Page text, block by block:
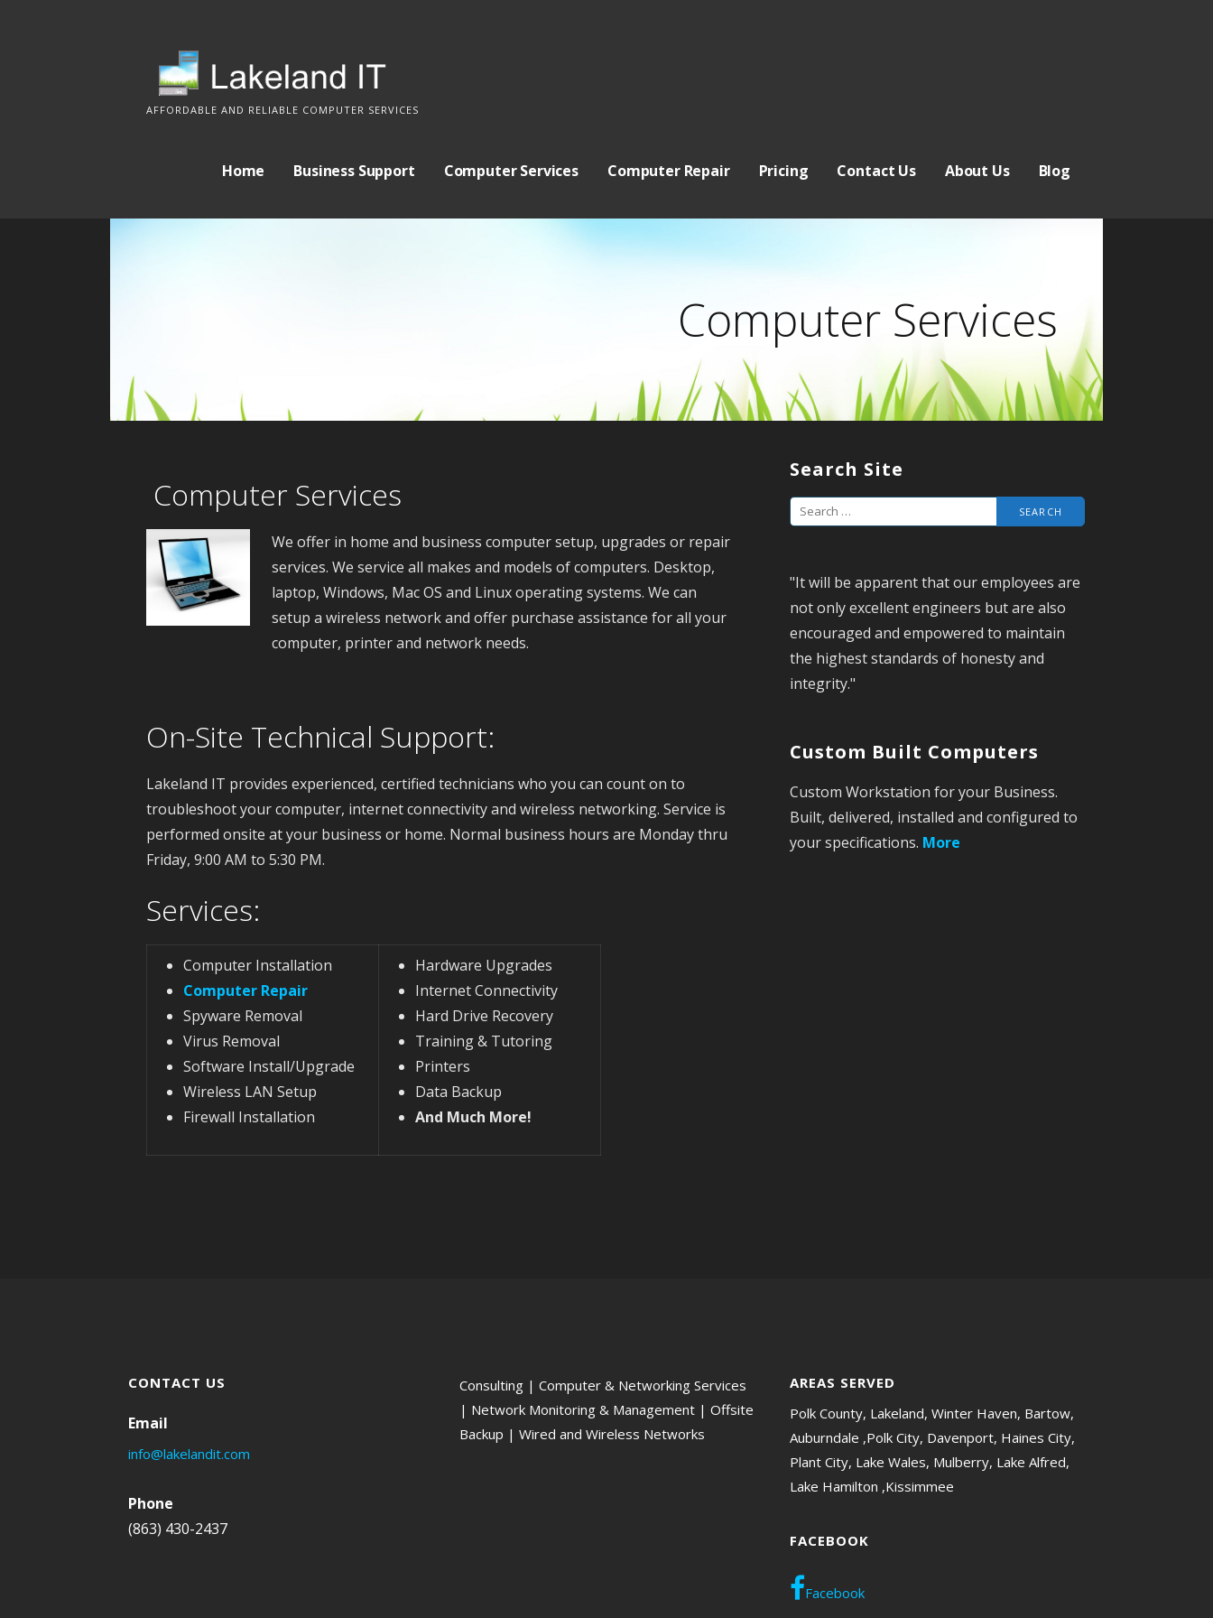
AFFORDABLE AND RELIABLE COMPUTER SERVICES
Home Business Support Computer Services Computer Repair Pricing Contact Us About Us Blog
Computer Services
Computer Services
We offer in home and business computer setup, upgrades or repair
services. We service all makes and models of computers. Desktop,
laptop, Windows, Mac OS and Linux operating systems. We can
setup a wireless network and offer purchase assistance for all your
computer, printer and network needs.
On-Site Technical Support:
Lakeland IT provides experienced, certified technicians who you can count on to
troubleshoot your computer, internet connectivity and wireless networking. Service is
performed onsite at your business or home. Normal business hours are Monday thru
Friday, 9:00 AM to 5:30 PM.
Services:
Computer Installation
Computer Repair
Spyware Removal
Virus Removal
Software Install/Upgrade
Wireless LAN Setup
Firewall Installation
Hardware Upgrades
Internet Connectivity
Hard Drive Recovery
Training & Tutoring
Printers
Data Backup
And Much More!
Search Site
r
c
h
f
o
"It will be apparent that our employees are
not only excellent engineers but are also
encouraged and empowered to maintain
the highest standards of honesty and
integrity."
Custom Built Computers
Custom Workstation for your Business.
Built, delivered, installed and configured to
your specifications. More
CONTACT US
Email
info@lakelandit.com
Phone
(863) 430-2437
Consulting | Computer & Networking Services
| Network Monitoring & Management | Offsite
Backup | Wired and Wireless Networks
AREAS SERVED
Polk County, Lakeland, Winter Haven, Bartow,
Auburndale ,Polk City, Davenport, Haines City,
Plant City, Lake Wales, Mulberry, Lake Alfred,
Lake Hamilton ,Kissimmee
FACEBOOK
Facebook